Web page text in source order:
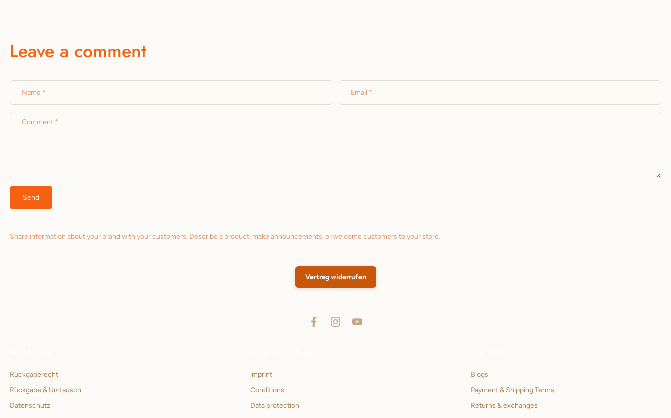
Leave a comment
Name * Email *
Comment *
Send
Share information about your brand with your customers. Describe a product, make announcements, or welcome customers to your store.
Vertrag widerrufen
Rückgaberecht
Rückgabe & Umtausch
Datenschutz
imprint
Conditions
Data protection
Blogs
Payment & Shipping Terms
Returns & exchanges